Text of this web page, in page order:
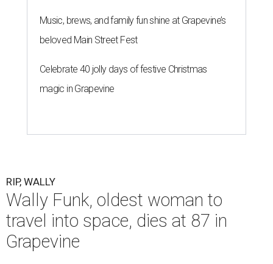
Music, brews, and family fun shine at Grapevine’s
beloved Main Street Fest
Celebrate 40 jolly days of festive Christmas
magic in Grapevine
RIP, WALLY
Wally Funk, oldest woman to
travel into space, dies at 87 in
Grapevine